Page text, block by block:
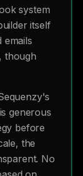
system
itself
emails
though
generous
before
the
No